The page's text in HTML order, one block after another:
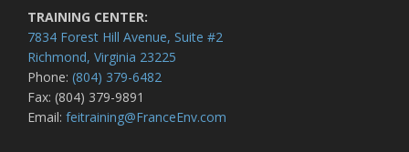
TRAINING CENTER:
7834 Forest Hill Avenue, Suite #2
Richmond, Virginia 23225
Phone: (804) 379-6482
Fax: (804) 379-9891
Email: feitraining@FranceEnv.com